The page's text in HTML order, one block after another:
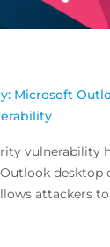
Microsoft
vulnerability
desktop
attackers to